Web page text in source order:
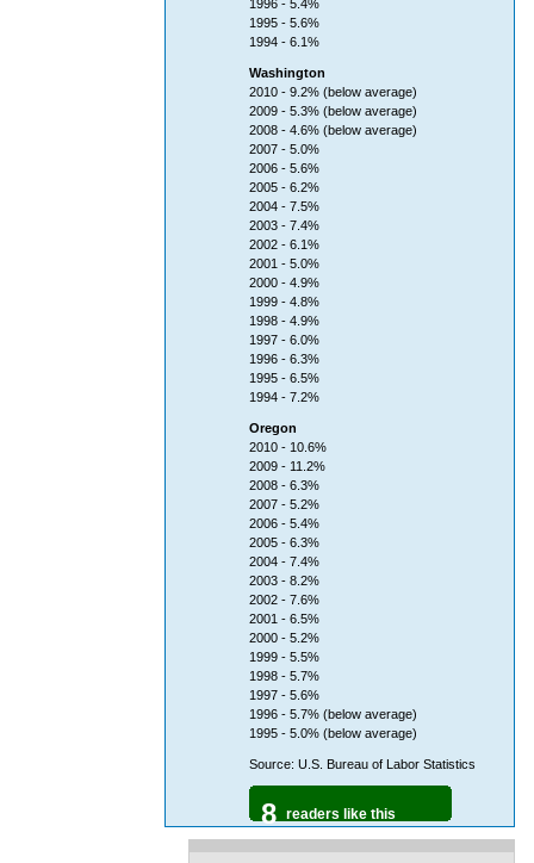
1996 - 5.4%
1995 - 5.6%
1994 - 6.1%
Washington
2010 - 9.2% (below average)
2009 - 5.3% (below average)
2008 - 4.6% (below average)
2007 - 5.0%
2006 - 5.6%
2005 - 6.2%
2004 - 7.5%
2003 - 7.4%
2002 - 6.1%
2001 - 5.0%
2000 - 4.9%
1999 - 4.8%
1998 - 4.9%
1997 - 6.0%
1996 - 6.3%
1995 - 6.5%
1994 - 7.2%
Oregon
2010 - 10.6%
2009 - 11.2%
2008 - 6.3%
2007 - 5.2%
2006 - 5.4%
2005 - 6.3%
2004 - 7.4%
2003 - 8.2%
2002 - 7.6%
2001 - 6.5%
2000 - 5.2%
1999 - 5.5%
1998 - 5.7%
1997 - 5.6%
1996 - 5.7% (below average)
1995 - 5.0% (below average)
Source: U.S. Bureau of Labor Statistics
8 readers like this